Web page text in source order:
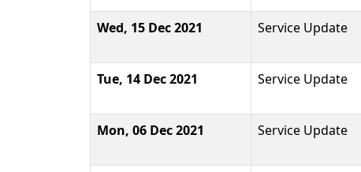
Wed, 15 Dec 2021
Service Update
Tue, 14 Dec 2021
Service Update
Mon, 06 Dec 2021
Service Update